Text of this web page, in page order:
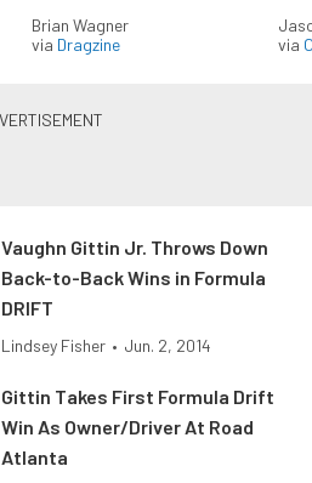
Brian Wagner
via Dragzine
via
Vaughn Gittin Jr. Throws Down
Back-to-Back Wins in Formula
DRIFT
Lindsey Fisher • Jun. 2, 2014
Gittin Takes First Formula Drift
Win As Owner/Driver At Road
Atlanta